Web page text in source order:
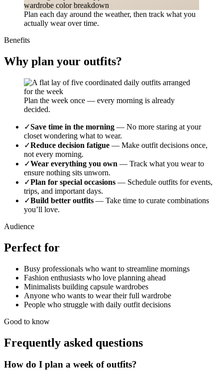
Plan each day around the weather, then track what you
actually wear over time.
Benefits
Why plan your outfits?
Plan the week once — every morning is already
decided.
✓Save time in the morning — No more staring at your
closet wondering what to wear.
✓Reduce decision fatigue — Make outfit decisions once,
not every morning.
✓Wear everything you own — Track what you wear to
ensure nothing sits unworn.
✓Plan for special occasions — Schedule outfits for events,
trips, and important days.
✓Build better outfits — Take time to curate combinations
you’ll love.
Audience
Perfect for
Busy professionals who want to streamline mornings
Fashion enthusiasts who love planning ahead
Minimalists building capsule wardrobes
Anyone who wants to wear their full wardrobe
People who struggle with daily outfit decisions
Good to know
Frequently asked questions
How do I plan a week of outfits?